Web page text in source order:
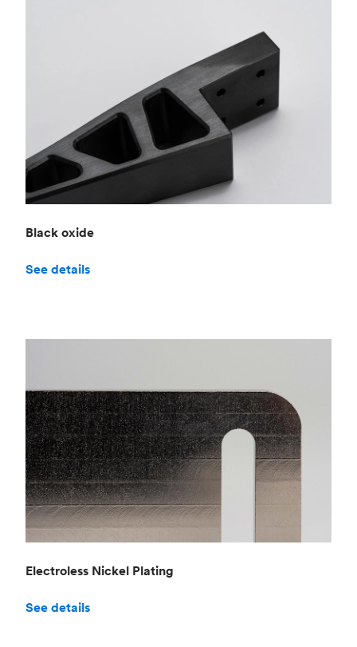
Black oxide
See details
Electroless Nickel Plating
See details